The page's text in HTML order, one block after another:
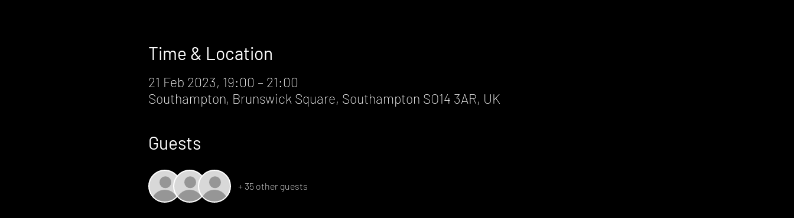
Time & Location
21 Feb 2023, 19:00 – 21:00
Southampton, Brunswick Square, Southampton SO14 3AR, UK
Guests
+ 35 other guests